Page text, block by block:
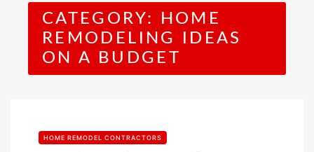
CATEGORY:
HOME
REMODELING IDEAS
ON A BUDGET
HOME REMODEL CONTRACTORS